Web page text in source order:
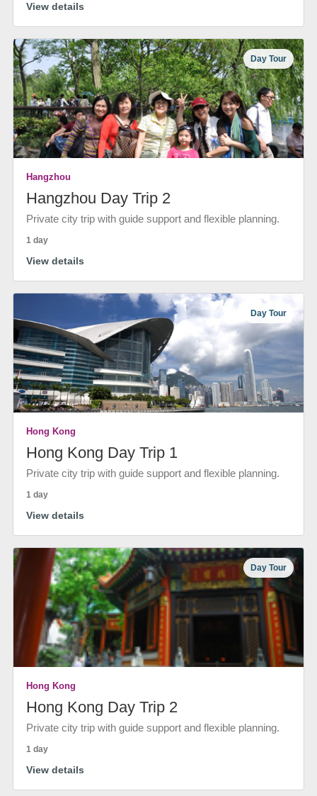
View details
Day Tour
Hangzhou
Hangzhou Day Trip 2
Private city trip with guide support and flexible planning.
1 day
View details
Day Tour
Hong Kong
Hong Kong Day Trip 1
Private city trip with guide support and flexible planning.
1 day
View details
Day Tour
Hong Kong
Hong Kong Day Trip 2
Private city trip with guide support and flexible planning.
1 day
View details